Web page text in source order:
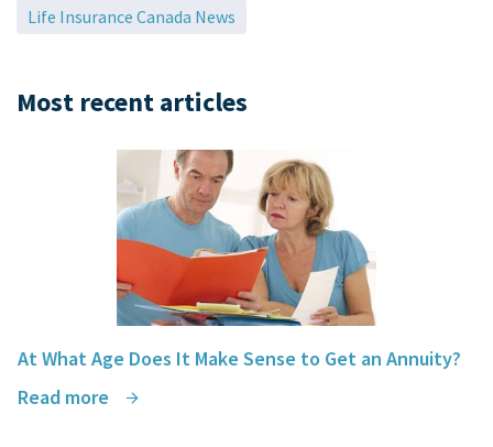
Mr. Kapur,explained the policies
Thank you, Ms. Noor Kapur for your excelent help and services n
With sincere appreciation,
Carl and Wilma de Boer
Life Insurance Canada News
Most recent articles
At What Age Does It Make Sense to Get an Annuity?
Read more